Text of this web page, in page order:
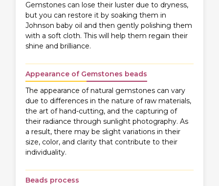
Gemstones can lose their luster due to dryness,
but you can restore it by soaking them in
Johnson baby oil and then gently polishing them
with a soft cloth. This will help them regain their
shine and brilliance.
Appearance of Gemstones beads
The appearance of natural gemstones can vary
due to differences in the nature of raw materials,
the art of hand-cutting, and the capturing of
their radiance through sunlight photography. As
a result, there may be slight variations in their
size, color, and clarity that contribute to their
individuality.
Beads process